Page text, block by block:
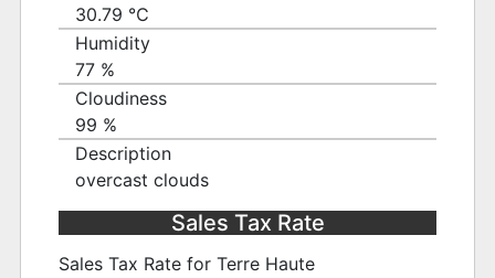
30.79 ℃
Humidity
77 %
Cloudiness
99 %
Description
overcast clouds
Sales Tax Rate
Sales Tax Rate for Terre Haute